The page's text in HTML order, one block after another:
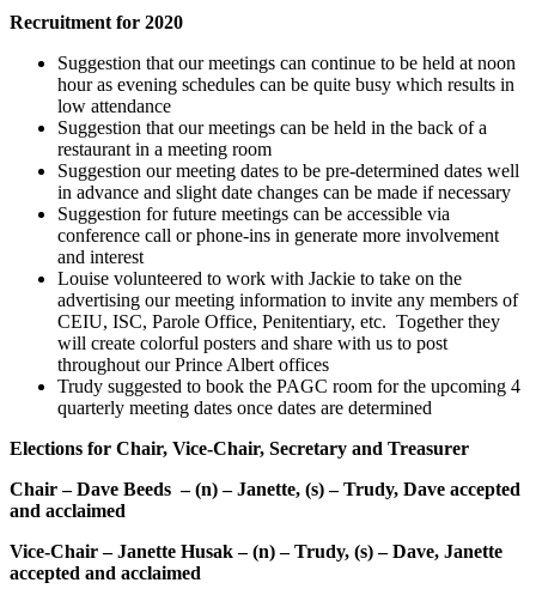
Recruitment for 2020
Suggestion that our meetings can continue to be held at noon
hour as evening schedules can be quite busy which results in
low attendance
Suggestion that our meetings can be held in the back of a
restaurant in a meeting room
Suggestion our meeting dates to be pre-determined dates well
in advance and slight date changes can be made if necessary
Suggestion for future meetings can be accessible via
conference call or phone-ins in generate more involvement
and interest
Louise volunteered to work with Jackie to take on the
advertising our meeting information to invite any members of
CEIU, ISC, Parole Office, Penitentiary, etc. Together they
will create colorful posters and share with us to post
throughout our Prince Albert offices
Trudy suggested to book the PAGC room for the upcoming 4
quarterly meeting dates once dates are determined
Elections for Chair, Vice-Chair, Secretary and Treasurer
Chair – Dave Beeds – (n) – Janette, (s) – Trudy, Dave accepted
and acclaimed
Vice-Chair – Janette Husak – (n) – Trudy, (s) – Dave, Janette
accepted and acclaimed